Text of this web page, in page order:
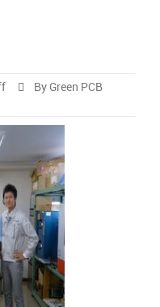
on
team
By Green PCB